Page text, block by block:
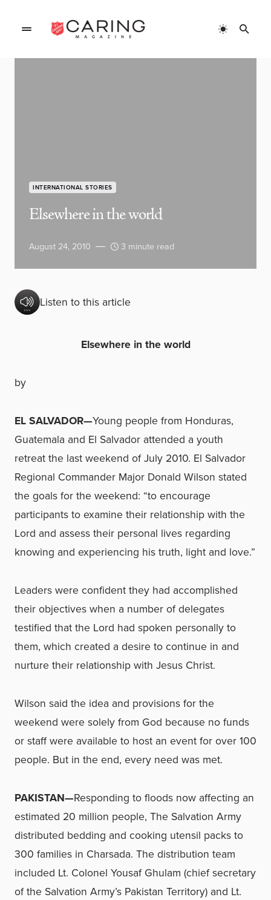
INTERNATIONAL STORIES
Elsewhere in the world
August 24, 2010 3 minute read
Listen to this article
Elsewhere in the world
by
EL SALVADOR—Young people from Honduras,
Guatemala and El Salvador attended a youth
retreat the last weekend of July 2010. El Salvador
Regional Commander Major Donald Wilson stated
the goals for the weekend: “to encourage
participants to examine their relationship with the
Lord and assess their personal lives regarding
knowing and experiencing his truth, light and love.”
Leaders were confident they had accomplished
their objectives when a number of delegates
testified that the Lord had spoken personally to
them, which created a desire to continue in and
nurture their relationship with Jesus Christ.
Wilson said the idea and provisions for the
weekend were solely from God because no funds
or staff were available to host an event for over 100
people. But in the end, every need was met.
PAKISTAN—Responding to floods now affecting an
estimated 20 million people, The Salvation Army
distributed bedding and cooking utensil packs to
300 families in Charsada. The distribution team
included Lt. Colonel Yousaf Ghulam (chief secretary
of the Salvation Army’s Pakistan Territory) and Lt.